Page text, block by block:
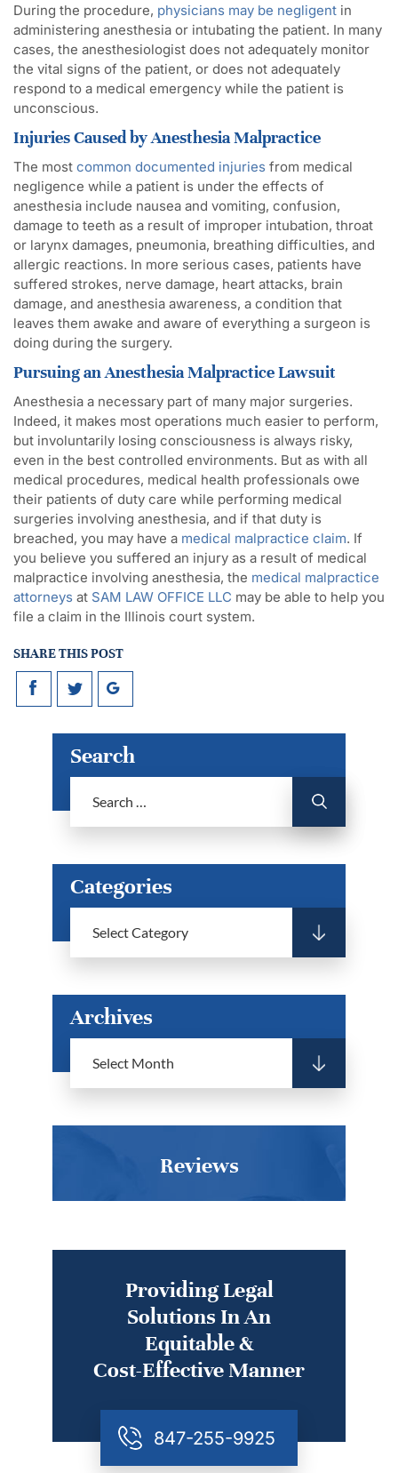
During the procedure, physicians may be negligent in
administering anesthesia or intubating the patient. In many
cases, the anesthesiologist does not adequately monitor
the vital signs of the patient, or does not adequately
respond to a medical emergency while the patient is
unconscious.
Injuries Caused by Anesthesia Malpractice
The most common documented injuries from medical
negligence while a patient is under the effects of
anesthesia include nausea and vomiting, confusion,
damage to teeth as a result of improper intubation, throat
or larynx damages, pneumonia, breathing difficulties, and
allergic reactions. In more serious cases, patients have
suffered strokes, nerve damage, heart attacks, brain
damage, and anesthesia awareness, a condition that
leaves them awake and aware of everything a surgeon is
doing during the surgery.
Pursuing an Anesthesia Malpractice Lawsuit
Anesthesia a necessary part of many major surgeries.
Indeed, it makes most operations much easier to perform,
but involuntarily losing consciousness is always risky,
even in the best controlled environments. But as with all
medical procedures, medical health professionals owe
their patients of duty care while performing medical
surgeries involving anesthesia, and if that duty is
breached, you may have a medical malpractice claim. If
you believe you suffered an injury as a result of medical
malpractice involving anesthesia, the medical malpractice
attorneys at SAM LAW OFFICE LLC may be able to help you
file a claim in the Illinois court system.
SHARE THIS POST
Search
Categories
Archives
Reviews
Providing Legal
Solutions In An
Equitable &
Cost-Effective Manner
847-255-9925